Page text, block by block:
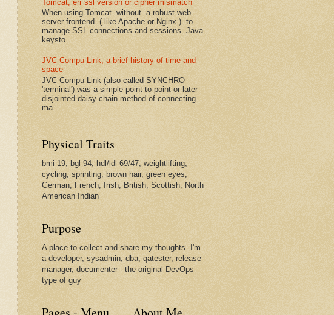
Tomcat, err ssl version or cipher mismatch
When using Tomcat without a robust web
server frontend ( like Apache or Nginx ) to
manage SSL connections and sessions. Java
keysto...
JVC Compu Link, a brief history of time and
space
JVC Compu Link (also called SYNCHRO
'terminal') was a simple point to point or later
disjointed daisy chain method of connecting
ma...
Physical Traits
bmi 19, bgl 94, hdl/ldl 69/47, weightlifting,
cycling, sprinting, brown hair, green eyes,
German, French, Irish, British, Scottish, North
American Indian
Purpose
A place to collect and share my thoughts. I'm
a developer, sysadmin, dba, qatester, release
manager, documenter - the original DevOps
type of guy